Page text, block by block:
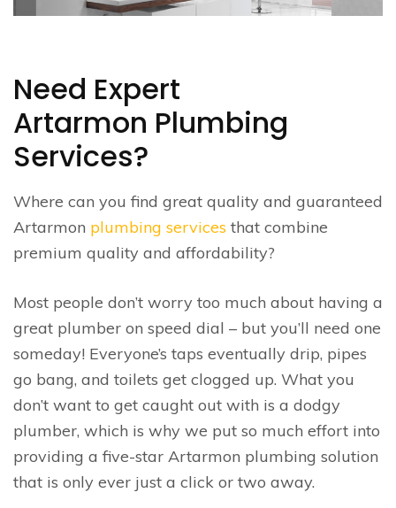
Need Expert
Artarmon Plumbing
Services?
Where can you find great quality and guaranteed
Artarmon plumbing services that combine
premium quality and affordability?
Most people don’t worry too much about having a
great plumber on speed dial – but you’ll need one
someday! Everyone’s taps eventually drip, pipes
go bang, and toilets get clogged up. What you
don’t want to get caught out with is a dodgy
plumber, which is why we put so much effort into
providing a five-star Artarmon plumbing solution
that is only ever just a click or two away.